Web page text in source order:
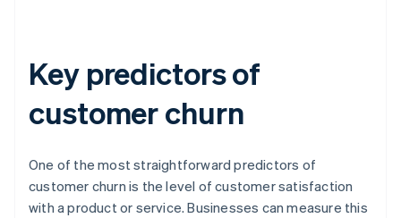
Key predictors of
customer churn
One of the most straightforward predictors of
customer churn is the level of customer satisfaction
with a product or service. Businesses can measure this